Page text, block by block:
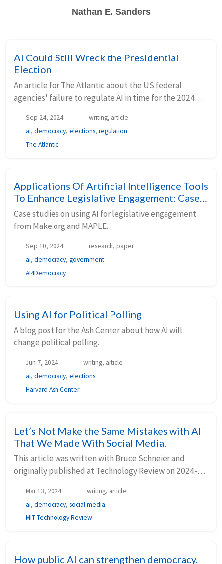
Nathan E. Sanders
AI Could Still Wreck the Presidential
Election
An article for The Atlantic about the US federal
agencies' failure to regulate AI in time for the 2024
Sep 24, 2024
writing, article
ai, democracy, elections, regulation
The Atlantic
Applications Of Artificial Intelligence Tools
To Enhance Legislative Engagement: Case
Studies From Make.org And MAPLE
Case studies on using AI for legislative engagement
from Make.org and MAPLE.
Sep 10, 2024
research, paper
ai, democracy, government
AI4Democracy
Using AI for Political Polling
A blog post for the Ash Center about how AI will
change political polling.
Jun 7, 2024
writing, article
ai, democracy, elections
Harvard Ash Center
Let’s Not Make the Same Mistakes with AI
That We Made With Social Media.
This article was written with Bruce Schneier and
originally published at Technology Review on 2024-
social media was&nbsp; celebrated ...
Mar 13, 2024
writing, article
ai, democracy, social media
MIT Technology Review
How public AI can strengthen democracy.